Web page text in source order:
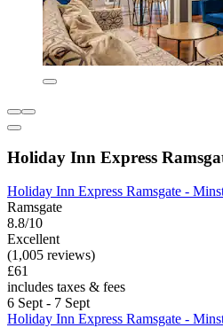
Holiday Inn Express
Holiday Inn Express Ramsgate -
Ramsgate
8.8/10
Excellent
(1,005 reviews)
£61
includes taxes & fees
6 Sept - 7 Sept
Holiday Inn Express Ramsgate -